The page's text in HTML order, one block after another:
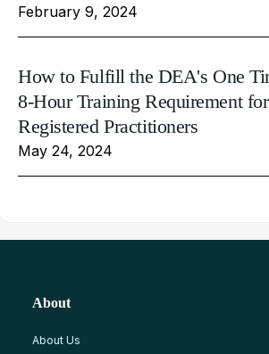
February 9, 2024
How to Fulfill the DEA's One
8-Hour Training Requirement for
Registered Practitioners
May 24, 2024
About
About Us